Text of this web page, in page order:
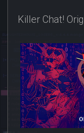
Killer Chat!